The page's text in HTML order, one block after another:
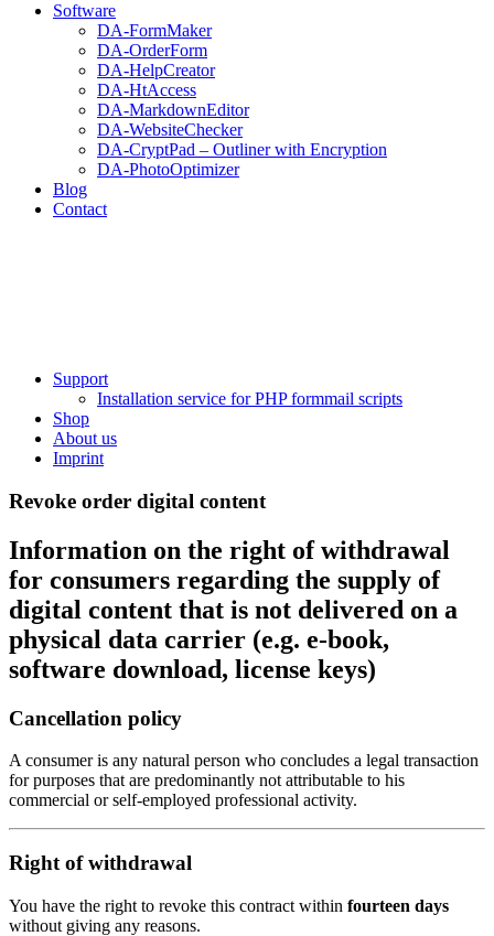
Software
DA-FormMaker
DA-OrderForm
DA-HelpCreator
DA-HtAccess
DA-MarkdownEditor
DA-WebsiteChecker
DA-CryptPad – Outliner with Encryption
DA-PhotoOptimizer
Blog
Contact
Support
Installation service for PHP formmail scripts
Shop
About us
Imprint
Revoke order digital content
Information on the right of withdrawal
for consumers regarding the supply of
digital content that is not delivered on a
physical data carrier (e.g. e-book,
software download, license keys)
Cancellation policy
A consumer is any natural person who concludes a legal transaction
for purposes that are predominantly not attributable to his
commercial or self-employed professional activity.
Right of withdrawal
You have the right to revoke this contract within fourteen days
without giving any reasons.